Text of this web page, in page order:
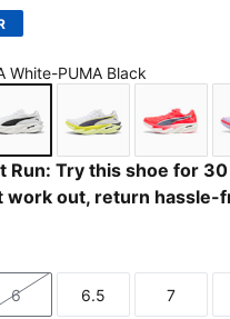
White-PUMA Black
Lemon Crush-PUMA
PUMA White-PUMA Black
PUMA White-
Ultra
Run: Try this shoe for
work out, return hassle-
Size
6
Size
6.5
Size
7